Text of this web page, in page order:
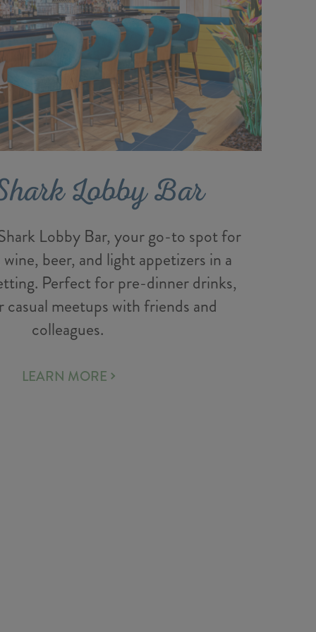
Lobby Bar
Lobby Bar, your go-to spot for
beer, and light appetizers in a
Perfect for pre-dinner drinks,
casual meetups with friends and
colleagues.
LEARN MORE